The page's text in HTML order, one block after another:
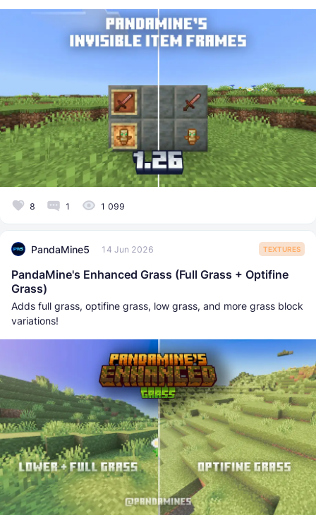
8 1 1 099
PandaMine5 14 Jun 2026 TEXTURES
PandaMine's Enhanced Grass (Full Grass + Optifine
Grass)
Adds full grass, optifine grass, low grass, and more grass block
variations!